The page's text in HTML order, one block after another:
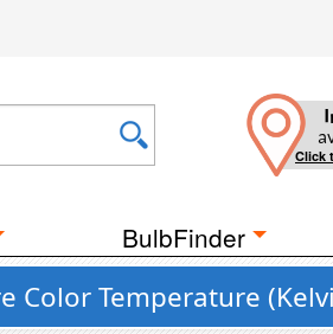
Click
BulbFinder
Color Temperature